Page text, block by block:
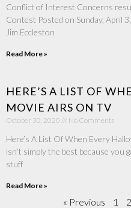
Conflict of Interest Concerns
Contest Posted on Sunday, April
Jim Eccleston
Read More »
HERE’S A LIST OF
MOVIE AIRS ON TV
October 30, 2020 No Comments
Here’s A List Of When Every
isn’t simply the best because you
stuff
Read More »
« Previous 1 2